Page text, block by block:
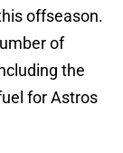
offseason.
of
the
for Astros